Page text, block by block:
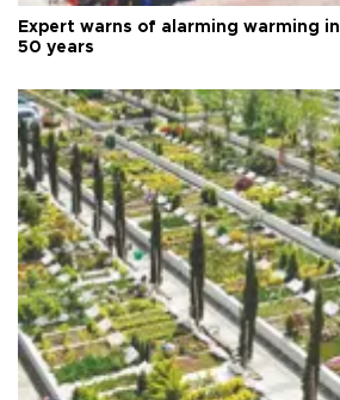
Expert warns of alarming warming
50 years